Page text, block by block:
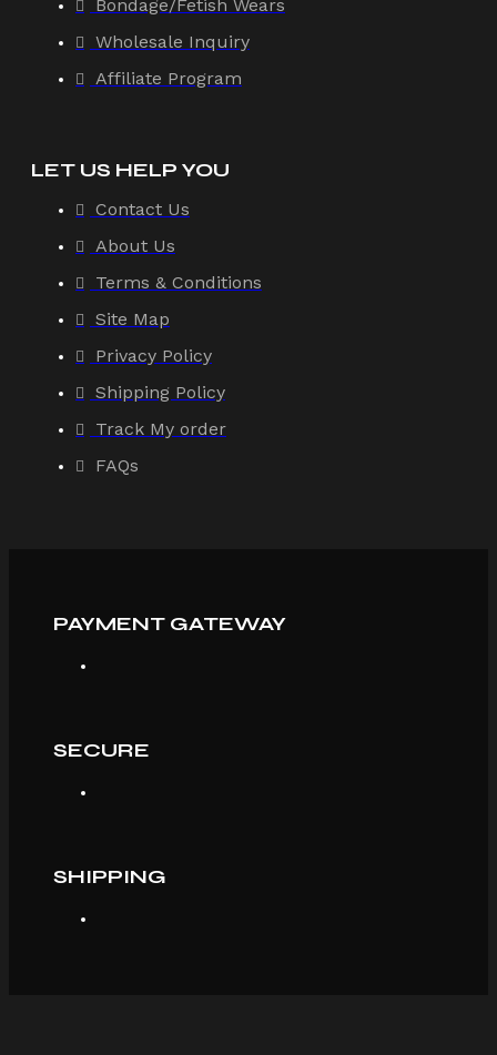
Bondage/Fetish Wears
Wholesale Inquiry
Affiliate Program
LET US HELP YOU
Contact Us
About Us
Terms & Conditions
Site Map
Privacy Policy
Shipping Policy
Track My order
FAQs
PAYMENT GATEWAY
SECURE
SHIPPING